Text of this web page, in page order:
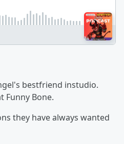
bestfriend instudio.
Funny Bone.
they have always wanted